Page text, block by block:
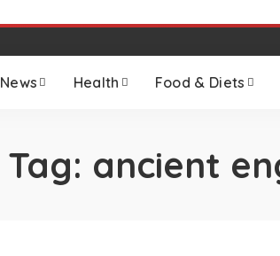
News Health Food & Diets
Tag: ancient